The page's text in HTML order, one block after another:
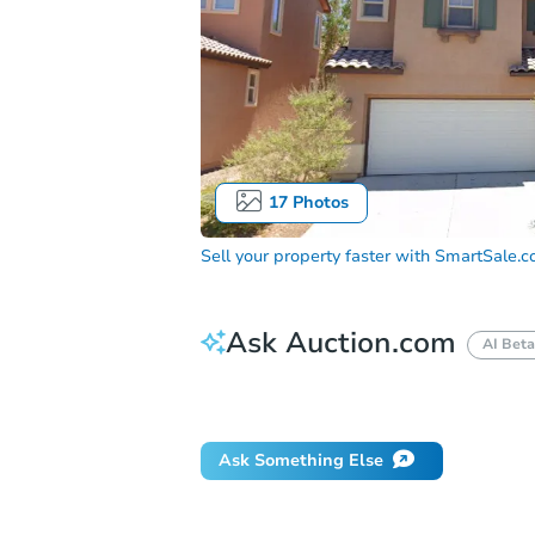
17Photos
Sell your property faster with
Ask Auction.com AI Beta
Ask Something Else